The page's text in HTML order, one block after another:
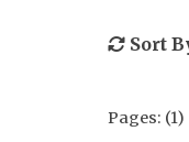
Sort
Pages: (1)